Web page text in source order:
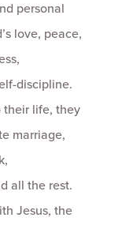
personal
love, peace,
discipline.
their life, they
marriage,
all the rest.
Jesus, the